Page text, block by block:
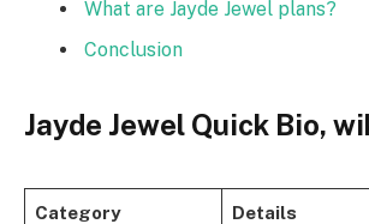
What are Jayde Jewel plans?
Conclusion
Jayde Jewel Quick Bio,
Category Details